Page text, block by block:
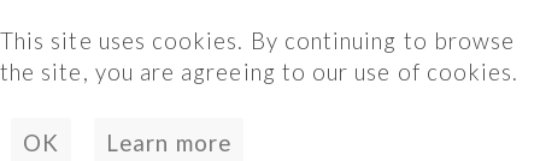
This site uses cookies. By continuing to browse
the site, you are agreeing to our use of cookies.
OK Learn more